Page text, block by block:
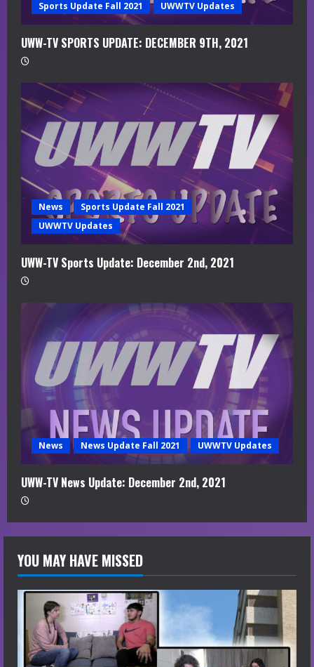
Sports Update Fall 2021 UWWTV Updates
UWW-TV SPORTS UPDATE: DECEMBER 9TH, 2021
News
Sports Update Fall 2021
UWWTV Updates
UWW-TV Sports Update: December 2nd, 2021
News News Update Fall 2021 UWWTV Updates
UWW-TV News Update: December 2nd, 2021
YOU MAY HAVE MISSED